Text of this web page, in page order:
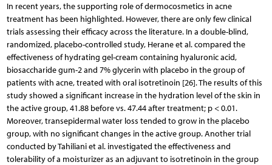
In recent years, the supporting role of dermocosmetics in acne
treatment has been highlighted. However, there are only few clinical
trials assessing their efficacy across the literature. In a double-blind,
randomized, placebo-controlled study, Herane et al. compared the
effectiveness of hydrating gel-cream containing hyaluronic acid,
biosaccharide gum-2 and 7% glycerin with placebo in the group of
patients with acne, treated with oral isotretinoin [26]. The results of this
study showed a significant increase in the hydration level of the skin in
the active group, 41.88 before vs. 47.44 after treatment; p < 0.01.
Moreover, transepidermal water loss tended to grow in the placebo
group, with no significant changes in the active group. Another trial
conducted by Tahiliani et al. investigated the effectiveness and
tolerability of a moisturizer as an adjuvant to isotretinoin in the group